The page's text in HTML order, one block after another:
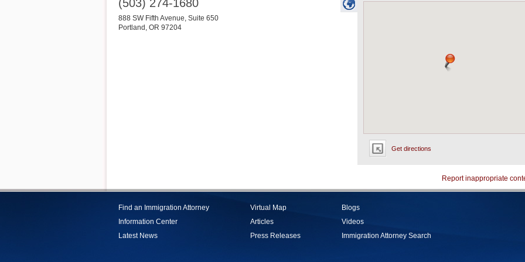
Get directions
(503) 274-1680
888 SW Fifth Avenue, Suite 650
Portland , OR 97204
Report inappropriate
Find an Immigration Attorney
Information Center
Latest News
Virtual Map
Articles
Press Releases
Blogs
Videos
Immigration Attorney Search